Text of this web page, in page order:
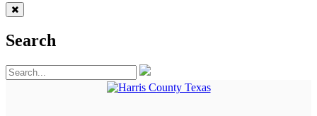
Search